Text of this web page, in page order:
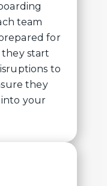
team
for
they start
to
they
into your